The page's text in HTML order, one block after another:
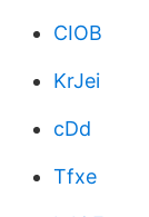
CIOB
KrJei
cDd
Tfxe